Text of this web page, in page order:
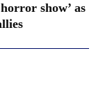
show’ as